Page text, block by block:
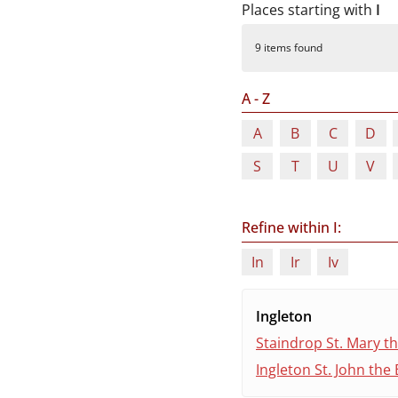
Places starting with I
9 items found
A - Z
A
B C
D
S
T U V
Refine within I:
In
Ir Iv
Ingleton
Staindrop St. Mary
Ingleton St. John the